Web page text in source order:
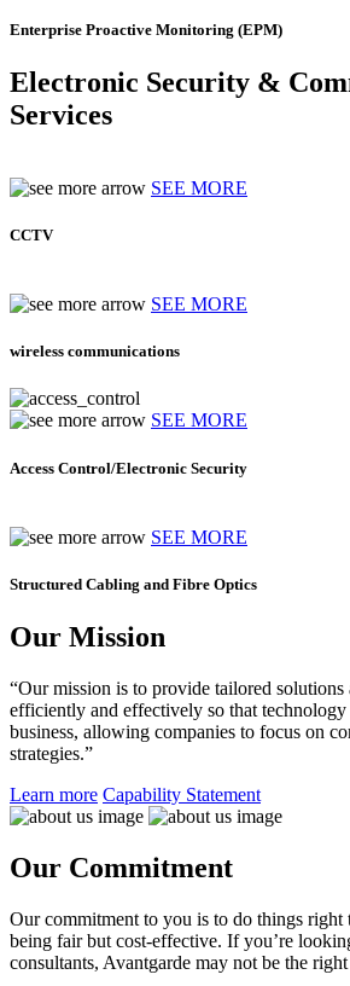
Enterprise Proactive Monitoring (EPM)
Electronic Security &
Services
SEE MORE
CCTV
SEE MORE
wireless communications
SEE MORE
Access Control/Electronic Security
SEE MORE
Structured Cabling and Fibre Optics
Our Mission
“Our mission is to provide tailored solutions
efficiently and effectively so that
business, allowing companies to focus on
strategies.”
Learn more Capability Statement
Our Commitment
Our commitment to you is to do things
being fair but cost-effective. If you’re
consultants, Avantgarde may not be the